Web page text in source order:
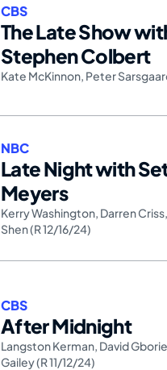
The Late Show
Stephen Colbert
CBS
Kate McKinnon Peter
Late Night with
Meyers
NBC
Kerry Washington Darren Criss
Shen (R 12/16/24)
After Midnight
CBS
Langston Kerman David Gborie
Gailey (R 11/12/24)